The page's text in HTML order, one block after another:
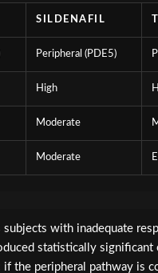
SILDENAFIL
Peripheral (PDE5)
High
Moderate
Moderate
with inadequate
statistically
the peripheral pathway is